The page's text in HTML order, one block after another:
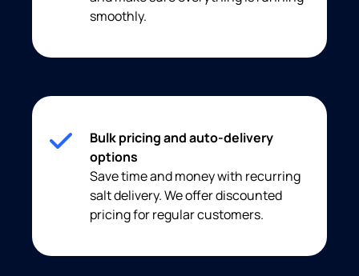
smoothly.
Bulk pricing and auto-delivery
options
Save time and money with recurring
salt delivery. We offer discounted
pricing for regular customers.